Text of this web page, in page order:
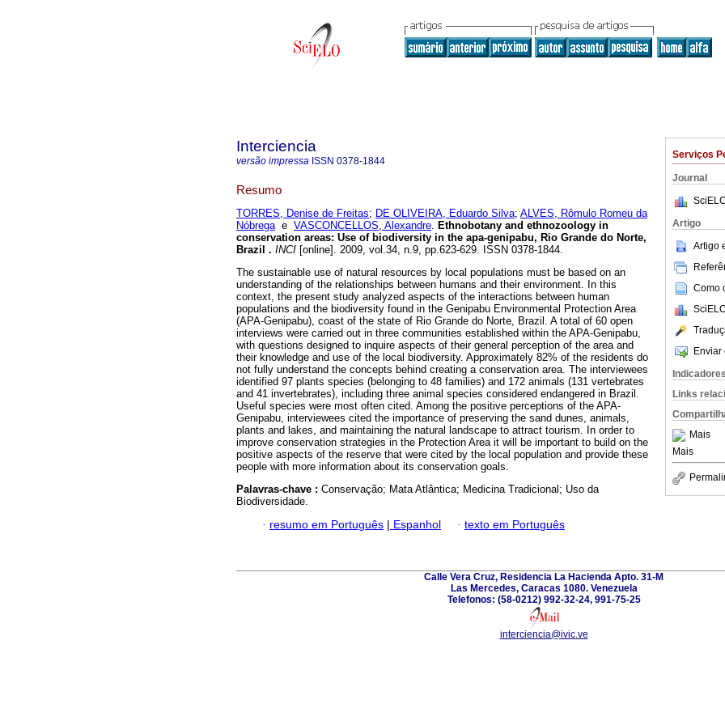
Serviços
Journal
Artigo
Artigo
Como
Enviar
Indicadores
Links
Mais
Mais
Interciencia
versão impressa ISSN 0378-1844
Resumo
TORRES, Denise de Freitas; DE OLIVEIRA, Eduardo Silva; ALVES, Rômulo Romeu da
Nóbregae VASCONCELLOS, Alexandre. Ethnobotany and ethnozoology in
conservation areas: Use of biodiversity in the apa-genipabu, Rio Grande do Norte,
Brazil . INCI [online]. 2009, vol.34, n.9, pp.623-629. ISSN 0378-1844.
The sustainable use of natural resources by local populations must be based on an
understanding of the relationships between humans and their environment. In this
context, the present study analyzed aspects of the interactions between human
populations and the biodiversity found in the Genipabu Environmental Protection Area
(APA-Genipabu), coast of the state of Rio Grande do Norte, Brazil. A total of 60 open
interviews were carried out in three communities established within the APA-Genipabu,
with questions designed to inquire aspects of their general perception of the area and
their knowledge and use of the local biodiversity. Approximately 82% of the residents do
not fully understand the concepts behind creating a conservation area. The interviewees
identified 97 plants species (belonging to 48 families) and 172 animals (131 vertebrates
and 41 invertebrates), including three animal species considered endangered in Brazil.
Useful species were most often cited. Among the positive perceptions of the APA-
Genipabu, interviewees cited the importance of preserving the sand dunes, animals,
plants and lakes, and maintaining the natural landscape to attract tourism. In order to
improve conservation strategies in the Protection Area it will be important to build on the
positive aspects of the reserve that were cited by the local population and provide these
people with more information about its conservation goals.
Palavras-chave : Conservação; Mata Atlântica; Medicina Tradicional; Uso da
Biodiversidade.
· resumo em Português | Espanhol · texto em Português
Calle Vera Cruz, Residencia La Hacienda Apto. 31-M
Las Mercedes, Caracas 1080. Venezuela
Telefonos: (58-0212) 992-32-24, 991-75-25
interciencia@ivic.ve